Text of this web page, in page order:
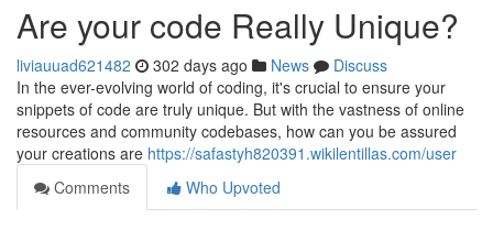
Are your code Really Unique?
liviauuad621482 302 days ago News
Discuss
In the ever-evolving world of coding, it's crucial to ensure your
snippets of code are truly unique. But with the vastness of online
resources and community codebases, how can you be assured
your creations are https://safastyh820391.wikilentillas.com/user
Comments
Who Upvoted